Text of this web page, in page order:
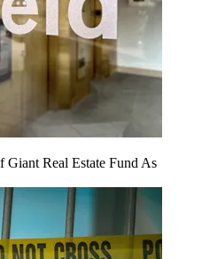
Real Estate Fund As